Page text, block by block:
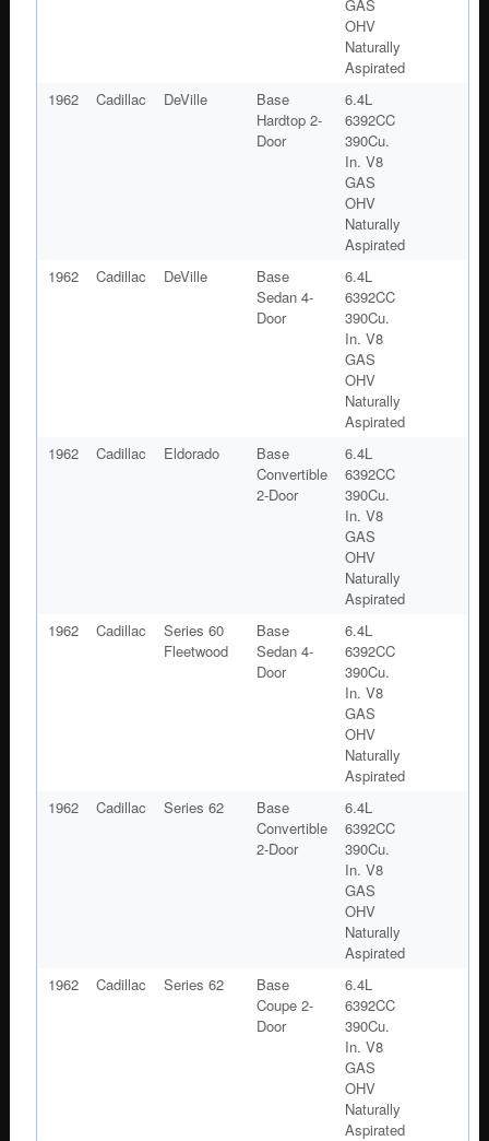
GAS
OHV
Naturally
Aspirated
1962
Cadillac DeVille
Base
Hardtop 2-
Door
6.4L
6392CC
390Cu.
In. V8
GAS
OHV
Naturally
Aspirated
1962
Cadillac DeVille
Base
Sedan 4-
Door
6.4L
6392CC
390Cu.
In. V8
GAS
OHV
Naturally
Aspirated
1962
Cadillac Eldorado
Base
Convertible
2-Door
6.4L
6392CC
390Cu.
In. V8
GAS
OHV
Naturally
Aspirated
1962
Cadillac
Series 60
Fleetwood
Base
Sedan 4-
Door
6.4L
6392CC
390Cu.
In. V8
GAS
OHV
Naturally
Aspirated
1962
Cadillac Series 62
Base
Convertible
2-Door
6.4L
6392CC
390Cu.
In. V8
GAS
OHV
Naturally
Aspirated
1962
Cadillac Series 62
Base
Coupe 2-
Door
6.4L
6392CC
390Cu.
In. V8
GAS
OHV
Naturally
Aspirated